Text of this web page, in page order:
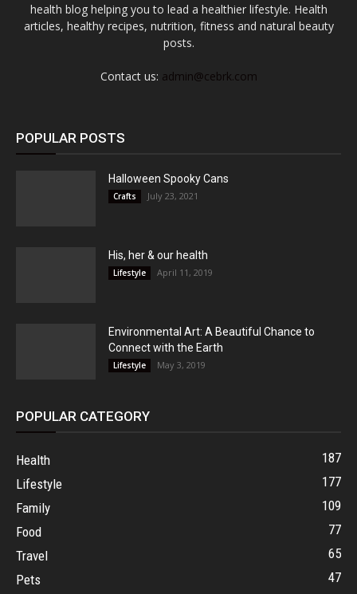
health blog helping you to lead a healthier lifestyle. Health
articles, healthy recipes, nutrition, fitness and natural beauty
posts.
Contact us: admin@cebrk.com
POPULAR POSTS
Halloween Spooky Cans
Crafts July 23, 2021
His, her & our health
Lifestyle April 11, 2019
Environmental Art: A Beautiful Chance to
Connect with the Earth
Lifestyle May 3, 2019
POPULAR CATEGORY
Health
187
Lifestyle
177
Family
109
Food
77
Travel
65
Pets
47